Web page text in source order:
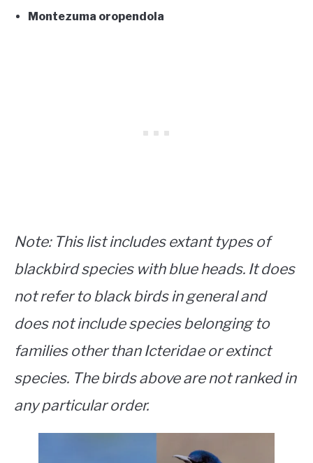
Montezuma oropendola
Note: This list includes extant types of
blackbird species with blue heads. It does
not refer to black birds in general and
does not include species belonging to
families other than Icteridae or extinct
species. The birds above are not ranked in
any particular order.